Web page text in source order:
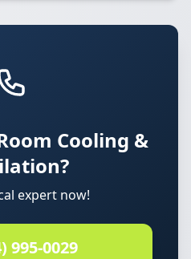
Cooling &
expert now!
995-0029